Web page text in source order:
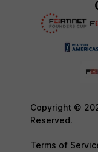
Copyright ©
Reserved.
Terms of